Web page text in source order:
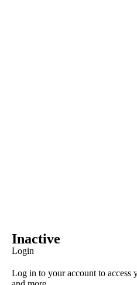
Inactive
Login
Log in to your account to